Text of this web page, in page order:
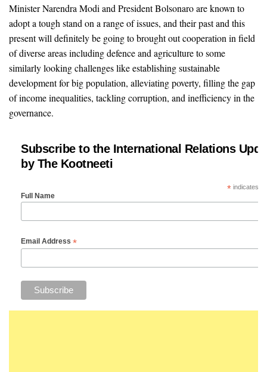
Minister Narendra Modi and President Bolsonaro are known to
adopt a tough stand on a range of issues, and their past and this
present will definitely be going to brought out cooperation in field
of diverse areas including defence and agriculture to some
similarly looking challenges like establishing sustainable
development for big population, alleviating poverty, filling the gap
of income inequalities, tackling corruption, and inefficiency in the
governance.
Subscribe to the International Relations
by The Kootneeti
*indicates
Full Name
Email Address *